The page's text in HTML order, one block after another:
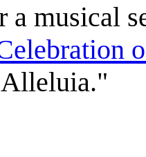
a musical